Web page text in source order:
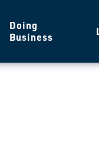
Doing
Business